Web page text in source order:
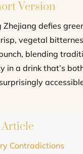
Version
Zhejiang defies
vegetal
blending
in a drink that’s
Contradictions